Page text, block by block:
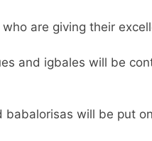
are giving their
and igbales will be
babalorisas will be put